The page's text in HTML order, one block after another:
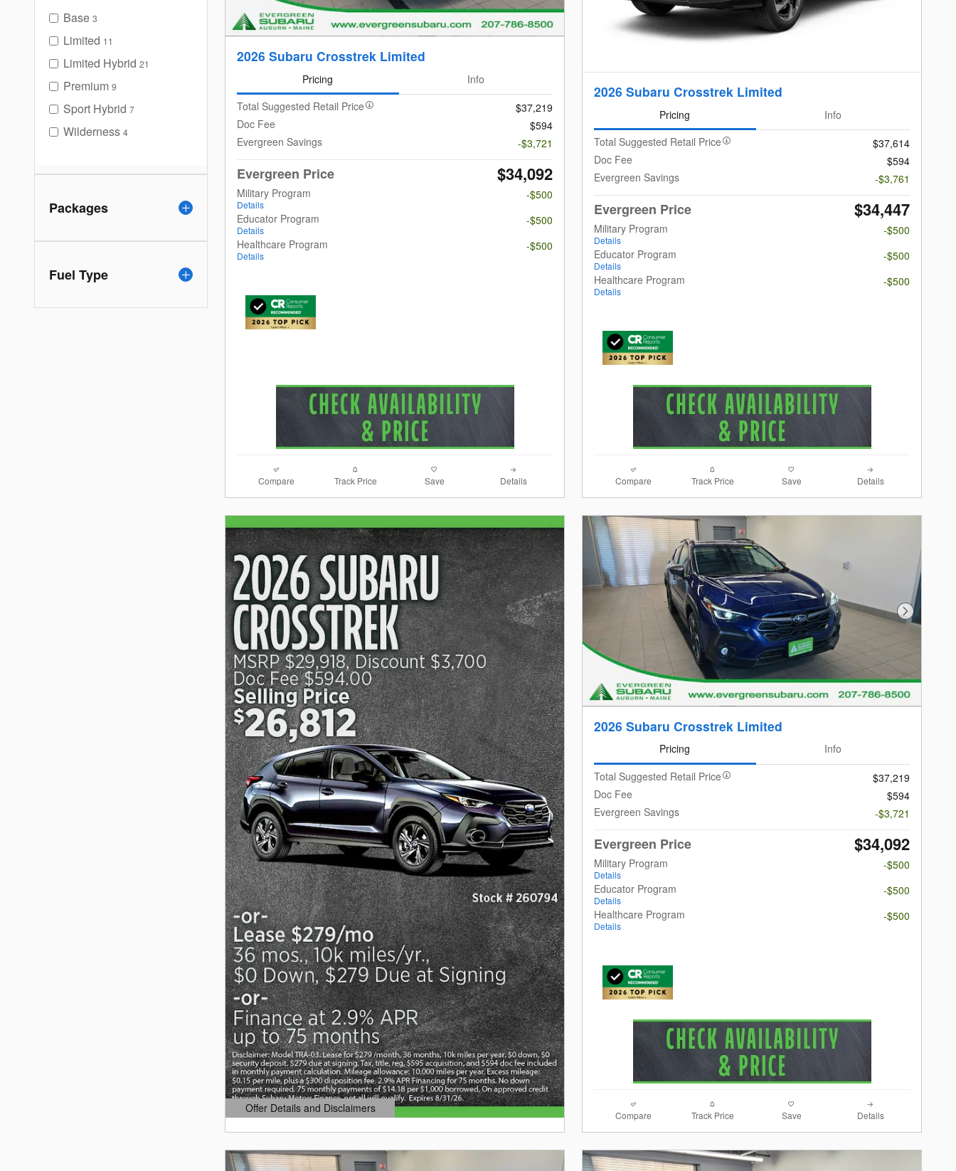
Base 3
Limited 11
Limited Hybrid 21
Premium 9
Sport Hybrid 7
Wilderness 4
Packages
Fuel Type
2026 Subaru Crosstrek Limited
Pricing
Info
Total Suggested Retail Price
$37,219
Doc Fee
$594
Evergreen Savings
-$3,721
Evergreen Price $34,092
Military Program
Details
-$500
Educator Program
Details
-$500
Healthcare Program
Details
-$500
Compare Track Price Save Details
2026 Subaru Crosstrek Limited
Pricing
Info
Total Suggested Retail Price
$37,614
Doc Fee
$594
Evergreen Savings
-$3,761
Evergreen Price $34,447
Military Program
Details
-$500
Educator Program
Details
-$500
Healthcare Program
Details
-$500
Compare Track Price Save Details
Offer Details and Disclaimers
Open Details Modal
Next Photo
2026 Subaru Crosstrek Limited
Pricing
Info
Total Suggested Retail Price
$37,219
Doc Fee
$594
Evergreen Savings
-$3,721
Evergreen Price $34,092
Military Program
Details
-$500
Educator Program
Details
-$500
Healthcare Program
Details
-$500
Compare Track Price Save Details